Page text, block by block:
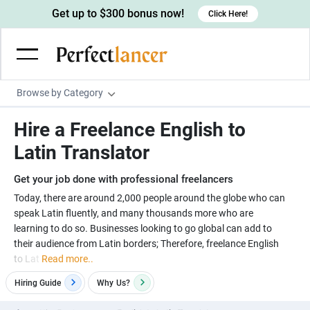
Browse by Category
Wordpress Developers
Devops engineers
Game developers
Linux developers
Creative writers
UX writers
Content writers
Spanish Translators
UX designers
Brochure designers
3D modelers
Architects
Floor plan designers
Admin & Customer Service
Virtual Assistants
Data entry specialists
Customer service specialists
Digital Marketing
Lead generators
Market researchers
Electrical engineers
Image, Video & Music
Get up to $300 bonus now! Click Here!
Hire a Freelance English to
Latin Translator
Get your job done with professional freelancers
Today, there are around 2,000 people around the globe who can
speak Latin fluently, and many thousands more who are
learning to do so. Businesses looking to go global can add to
their audience from Latin borders; Therefore, freelance English
to Lat Read more..
Hiring Guide Why Us?